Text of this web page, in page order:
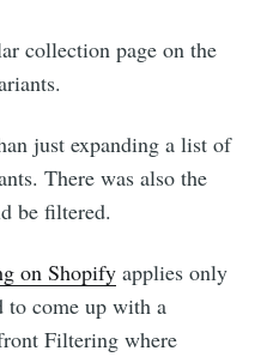
collection page on the
just expanding a list of
There was also the
be filtered.
on Shopify applies only
to come up with a
Filtering where